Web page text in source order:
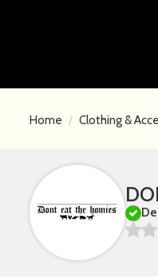
Home Clothing &